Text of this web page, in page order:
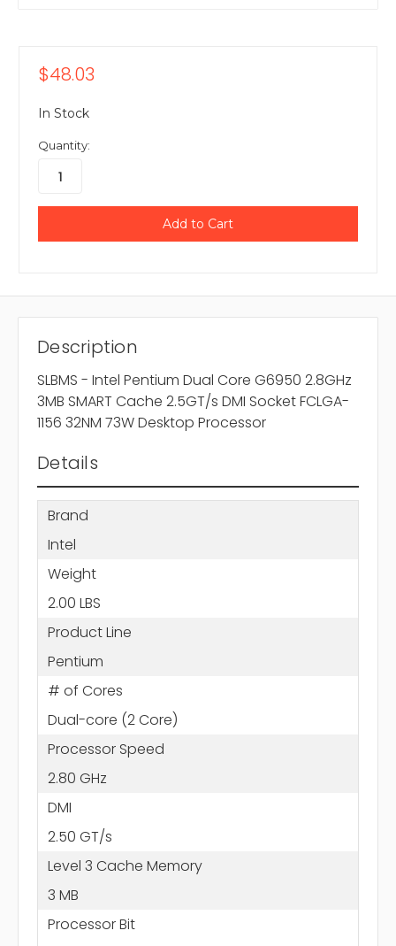
$48.03
In Stock
Quantity:
Description
SLBMS - Intel Pentium Dual Core G6950 2.8GHz
3MB SMART Cache 2.5GT/s DMI Socket FCLGA-
1156 32NM 73W Desktop Processor
Details
Brand
Intel
Weight
2.00 LBS
Product Line
Pentium
# of Cores
Dual-core (2 Core)
Processor Speed
2.80 GHz
DMI
2.50 GT/s
Level 3 Cache Memory
3 MB
Processor Bit